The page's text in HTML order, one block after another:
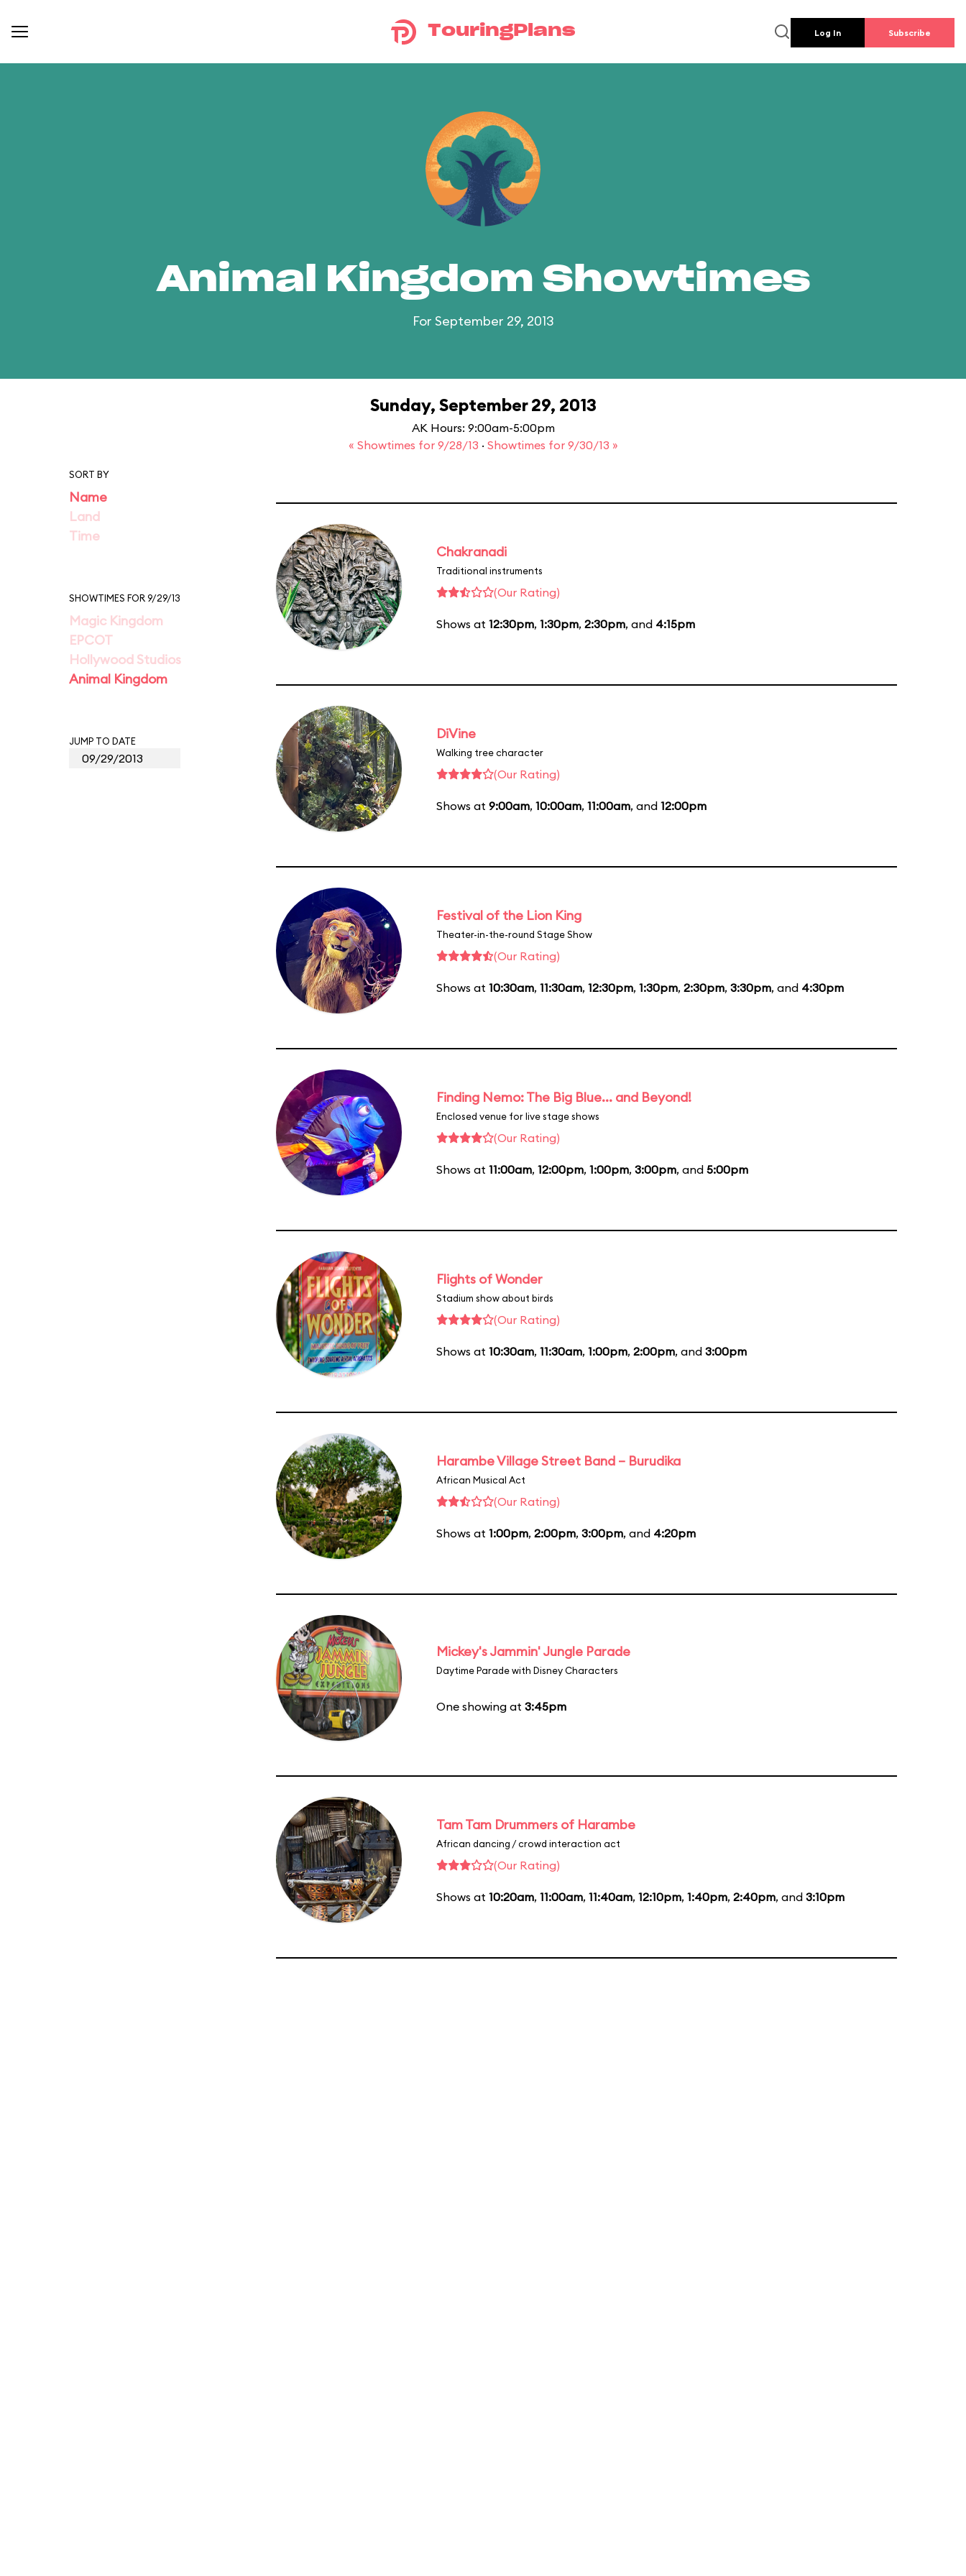
TouringPlans Log In Subscribe
Animal Kingdom Showtimes
For September 29, 2013
Sunday, September 29, 2013
AK Hours: 9:00am-5:00pm
« Showtimes for 9/28/13 · Showtimes for 9/30/13 »
SORT BY
Name
Land
Time
SHOWTIMES FOR 9/29/13
Magic Kingdom
EPCOT
Hollywood Studios
Animal Kingdom
JUMP TO DATE
Chakranadi
Traditional instruments
(Our Rating)
Shows at 12:30pm, 1:30pm, 2:30pm, and 4:15pm
DiVine
Walking tree character
(Our Rating)
Shows at 9:00am, 10:00am, 11:00am, and 12:00pm
Festival of the Lion King
Theater-in-the-round Stage Show
(Our Rating)
Shows at 10:30am, 11:30am, 12:30pm, 1:30pm, 2:30pm, 3:30pm, and 4:30pm
Finding Nemo: The Big Blue... and Beyond!
Enclosed venue for live stage shows
(Our Rating)
Shows at 11:00am, 12:00pm, 1:00pm, 3:00pm, and 5:00pm
Flights of Wonder
Stadium show about birds
(Our Rating)
Shows at 10:30am, 11:30am, 1:00pm, 2:00pm, and 3:00pm
Harambe Village Street Band – Burudika
African Musical Act
(Our Rating)
Shows at 1:00pm, 2:00pm, 3:00pm, and 4:20pm
Mickey's Jammin' Jungle Parade
Daytime Parade with Disney Characters
One showing at 3:45pm
Tam Tam Drummers of Harambe
African dancing / crowd interaction act
(Our Rating)
Shows at 10:20am, 11:00am, 11:40am, 12:10pm, 1:40pm, 2:40pm, and 3:10pm